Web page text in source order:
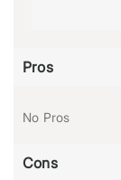
Pros
No Pros
Cons